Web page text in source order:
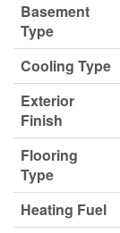
Basement
Type
Cooling Type
Exterior
Finish
Flooring
Type
Heating Fuel